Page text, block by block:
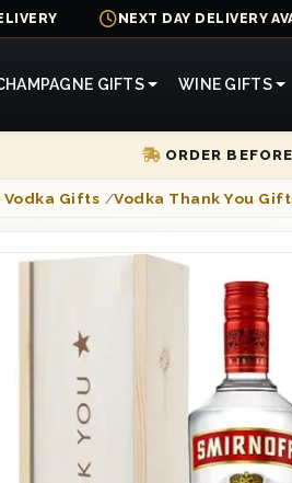
NEXT DAY DELIVERY
GIFTS WINE GIFTS
ORDER
Gifts /Vodka Thank You